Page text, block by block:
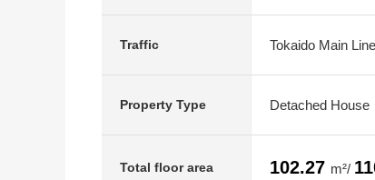
Traffic Tokaido Main
Property Type Detached House
Total floor area 102.27 m²/